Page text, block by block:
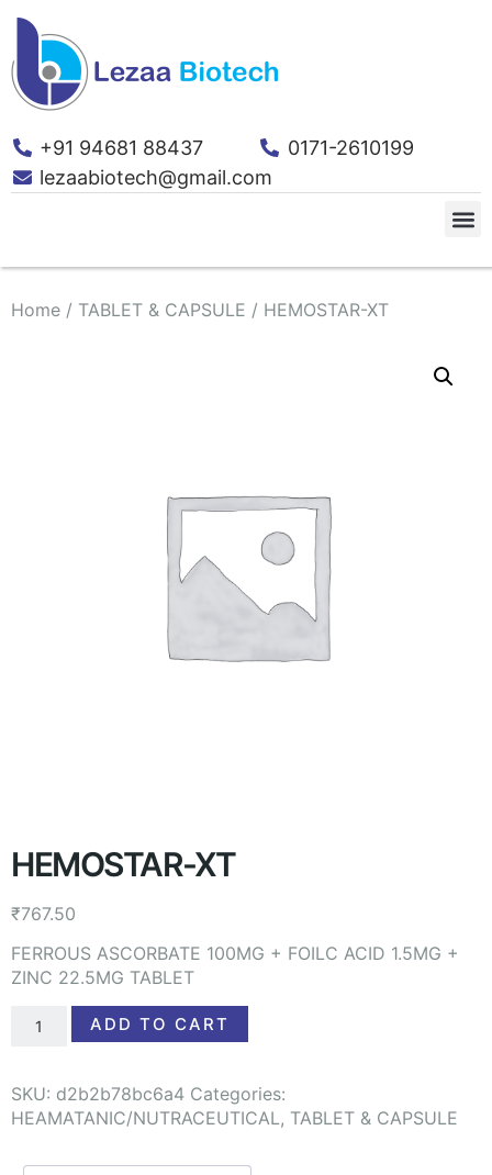
+91 94681 88437
0171-2610199
lezaabiotech@gmail.com
Home / TABLET & CAPSULE / HEMOSTAR-XT
HEMOSTAR-XT
₹767.50
FERROUS ASCORBATE 100MG + FOILC ACID 1.5MG +
ZINC 22.5MG TABLET
ADD TO CART
SKU: d2b2b78bc6a4 Categories:
HEAMATANIC/NUTRACEUTICAL, TABLET & CAPSULE